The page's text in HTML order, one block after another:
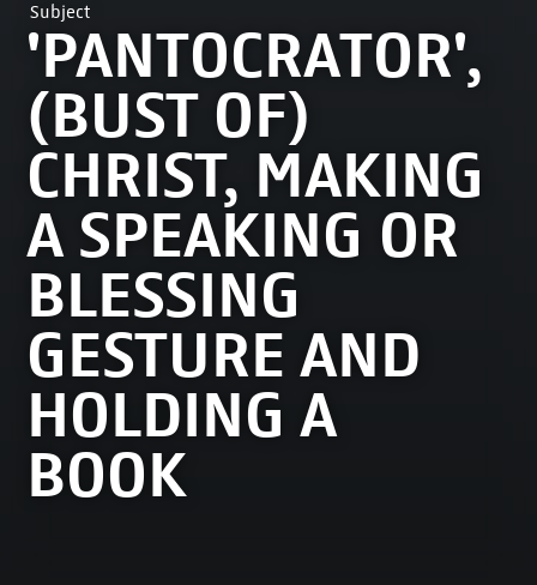
Subject
'PANTOCRATOR',
(BUST OF)
CHRIST, MAKING
A SPEAKING OR
BLESSING
GESTURE AND
HOLDING A
BOOK